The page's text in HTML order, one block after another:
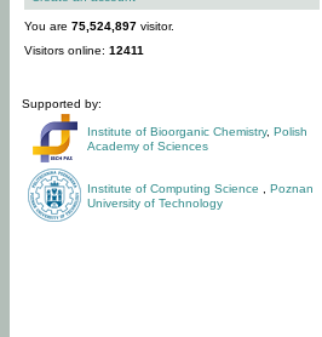
You are 75,524,897 visitor.
Visitors online: 12411
Supported by:
Institute of Bioorganic Chemistry, Polish
Academy of Sciences
Institute of Computing Science
Poznan
University of Technology